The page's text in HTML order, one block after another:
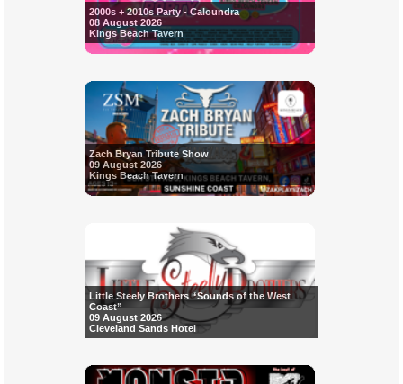
2000s + 2010s Party - Caloundra
08 August 2026
Kings Beach Tavern
Zach Bryan Tribute Show
09 August 2026
Kings Beach Tavern
Little Steely Brothers “Sounds of the West
Coast”
09 August 2026
Cleveland Sands Hotel